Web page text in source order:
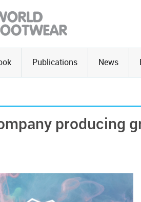
Publications News
producing